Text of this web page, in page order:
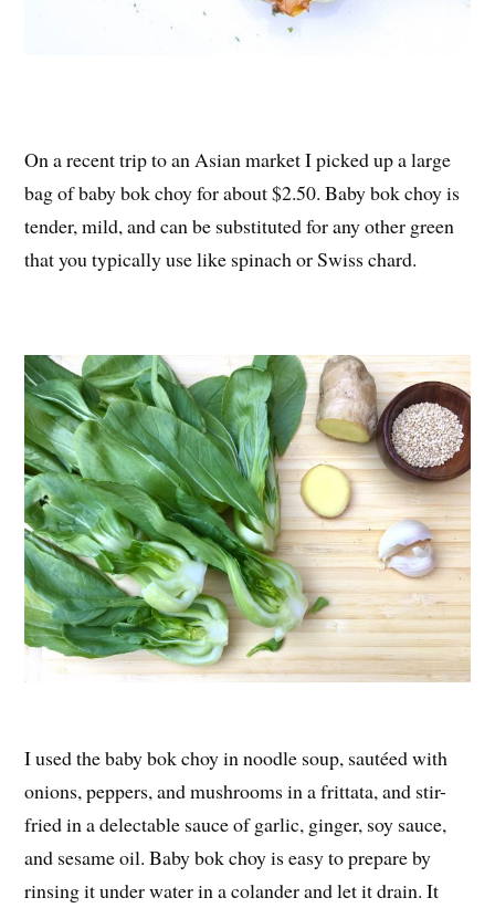
On a recent trip to an Asian market I picked up a large
bag of baby bok choy for about $2.50. Baby bok choy is
tender, mild, and can be substituted for any other green
that you typically use like spinach or Swiss chard.
I used the baby bok choy in noodle soup, sautéed with
onions, peppers, and mushrooms in a frittata, and stir-
fried in a delectable sauce of garlic, ginger, soy sauce,
and sesame oil. Baby bok choy is easy to prepare by
rinsing it under water in a colander and let it drain. It